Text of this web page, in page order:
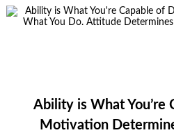
Ability is What You’re
Motivation